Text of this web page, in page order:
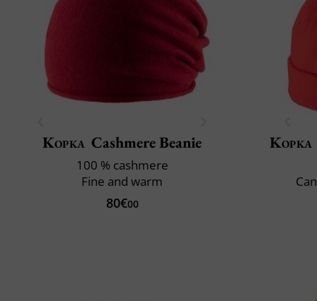
Kopka Cashmere Beanie
100 % cashmere
Fine and warm
80€00
Kopka